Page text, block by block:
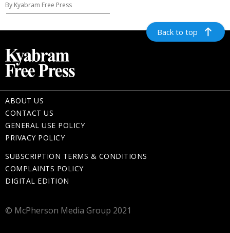
By Kyabram Free Press
Back to top
ABOUT US
CONTACT US
GENERAL USE POLICY
PRIVACY POLICY
SUBSCRIPTION TERMS & CONDITIONS
COMPLAINTS POLICY
DIGITAL EDITION
© McPherson Media Group 2021